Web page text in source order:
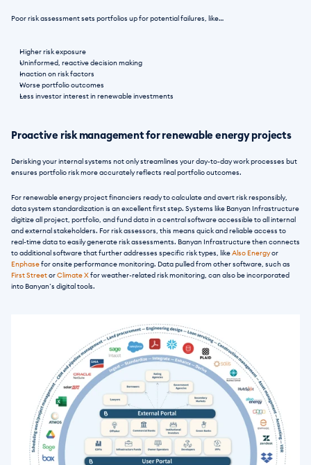
Poor risk assessment sets portfolios up for potential failures, like…
Higher risk exposure
Uninformed, reactive decision making
Inaction on risk factors
Worse portfolio outcomes
Less investor interest in renewable investments
Proactive risk management for renewable energy projects
Derisking your internal systems not only streamlines your day-to-day work processes but
ensures portfolio risk more accurately reflects real portfolio outcomes.
For renewable energy project financiers ready to calculate and avert risk responsibly,
data system standardization is an excellent first step. Systems like Banyan Infrastructure
digitize all project, portfolio, and fund data in a central software accessible to all internal
and external stakeholders. For risk assessors, this means quick and reliable access to
real-time data to easily generate risk assessments. Banyan Infrastructure then connects
to additional software that further addresses specific risk types, like Also Energy
Enphase
First Street or Climate X for weather-related risk monitoring, can also be incorporated
into Banyan’s digital tools.